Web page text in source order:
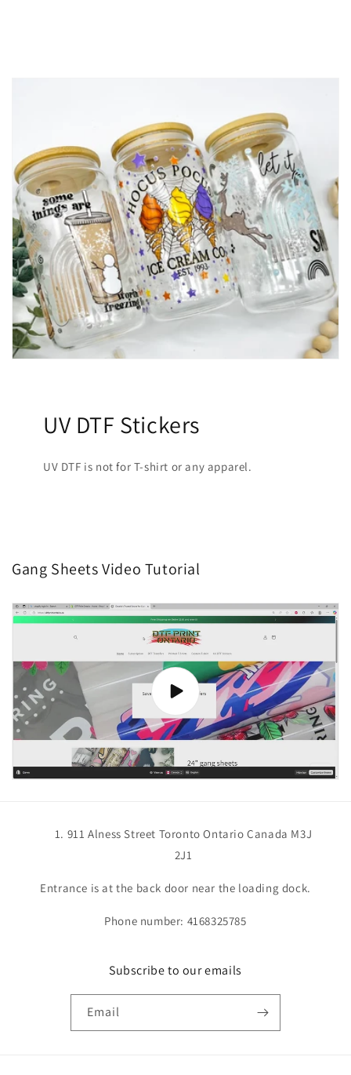
UV DTF Stickers
UV DTF is not for T-shirt or any apparel.
Gang Sheets Video Tutorial
911 Alness Street Toronto Ontario Canada M3J
2J1
Entrance is at the back door near the loading dock.
Phone number: 4168325785
Subscribe to our emails
Email